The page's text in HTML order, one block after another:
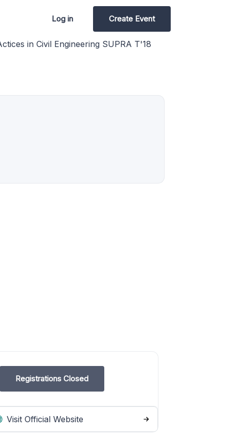
Log in Create Event
in Civil Engineering SUPRA T'18
Registrations Closed
Visit Official Website